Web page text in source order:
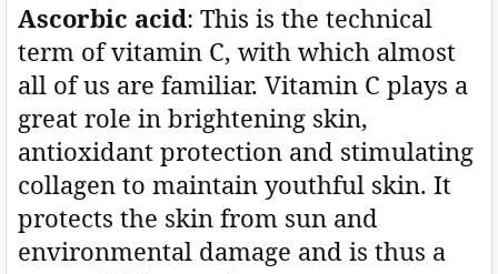
Ascorbic acid: This is the technical
term of vitamin C, with which almost
all of us are familiar. Vitamin C plays a
great role in brightening skin,
antioxidant protection and stimulating
collagen to maintain youthful skin. It
protects the skin from sun and
environmental damage and is thus a